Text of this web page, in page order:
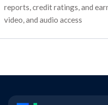
reports, credit ratings, and
video, and audio access